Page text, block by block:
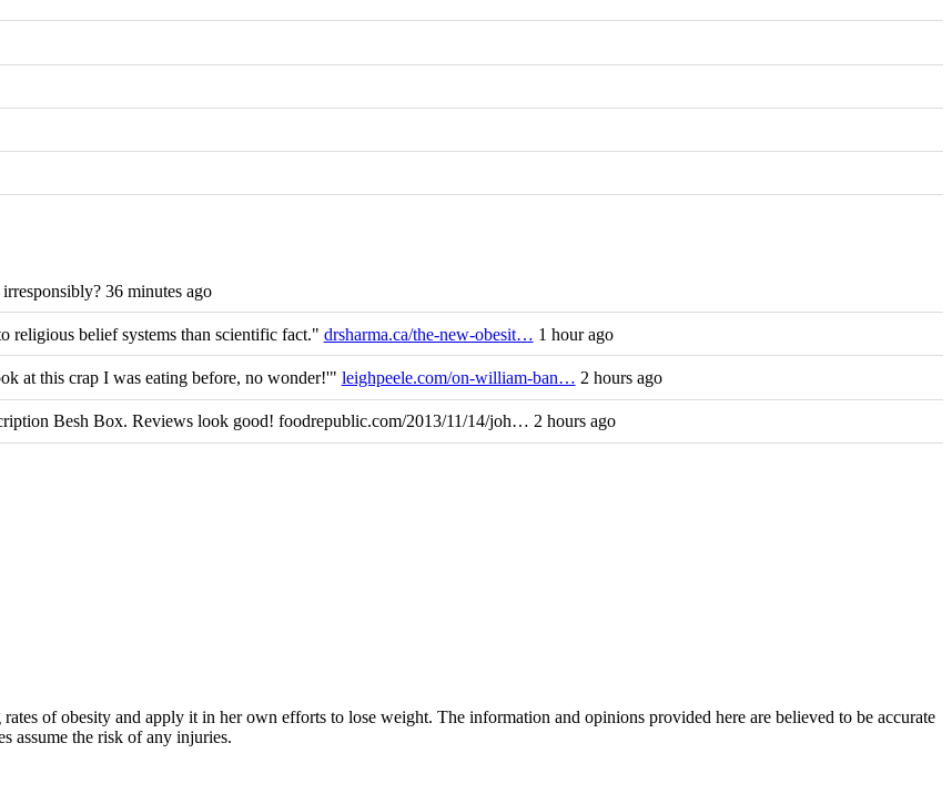
36 minutes ago
religious belief systems than scientific fact." drsharma.ca/the-new-obesit… 1 hour ago
at this crap I was eating before, no wonder!'" leighpeele.com/on-william-ban… 2 hours ago
Besh Box. Reviews look good! foodrepublic.com/2013/11/14/joh… 2 hours ago
of obesity and apply it in her own efforts to lose weight. The information and opinions provided here are believed to be accurate
assume the risk of any injuries.